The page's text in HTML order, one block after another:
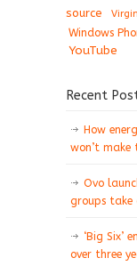
source
Windows
YouTube
Recent
How
won’t make
Ovo
groups take
‘Big Six’
over three